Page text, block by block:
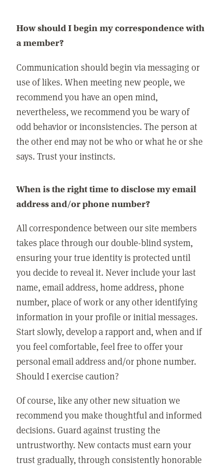
How should I begin my correspondence with
a member?
Communication should begin via messaging or
use of likes. When meeting new people, we
recommend you have an open mind,
nevertheless, we recommend you be wary of
odd behavior or inconsistencies. The person at
the other end may not be who or what he or she
says. Trust your instincts.
When is the right time to disclose my email
address and/or phone number?
All correspondence between our site members
takes place through our double-blind system,
ensuring your true identity is protected until
you decide to reveal it. Never include your last
name, email address, home address, phone
number, place of work or any other identifying
information in your profile or initial messages.
Start slowly, develop a rapport and, when and if
you feel comfortable, feel free to offer your
personal email address and/or phone number.
Should I exercise caution?
Of course, like any other new situation we
recommend you make thoughtful and informed
decisions. Guard against trusting the
untrustworthy. New contacts must earn your
trust gradually, through consistently honorable